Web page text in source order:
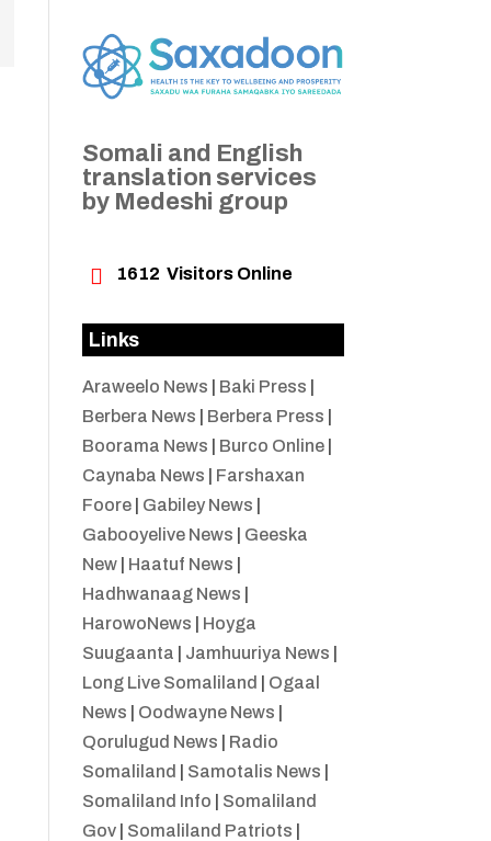
Somali and English
translation services
by Medeshi group
 1612 Visitors Online
Links
Araweelo News Baki Press
Berbera News
Berbera Press
Boorama News
Burco Online|
Caynaba News
Farshaxan
Foore| Gabiley News
Gabooyelive News
Geeska
New| Haatuf News
Hadhwanaag News
HarowoNews
Hoyga
Suugaanta
Jamhuuriya News
Long Live Somaliland
Ogaal
News
Oodwayne News
Qorulugud News
Radio
Somaliland
Samotalis News
Somaliland Info
Somaliland
Gov| Somaliland Patriots